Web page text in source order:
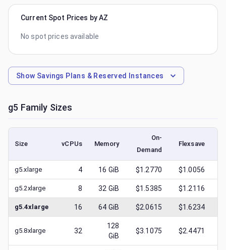
Current Spot Prices by AZ
No spot prices available
Show Savings Plans & Reserved Instances
g5 Family Sizes
Size vCPUs Memory
On-
Demand
Flexsave
g5.xlarge 4 16 GiB $1.2770 $1.0056
g5.2xlarge 8 32 GiB $1.5385 $1.2116
g5.4xlarge 16 64 GiB $2.0615 $1.6234
g5.8xlarge 32
128
GiB
$3.1075 $2.4471